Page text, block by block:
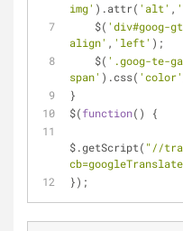
img' ).attr( 'alt' ,
    $(
align' , 'left' );
    $(
'.goog-te-
span' ).css( 'color'
}
$(function( ) {
$.getScript( "//
});